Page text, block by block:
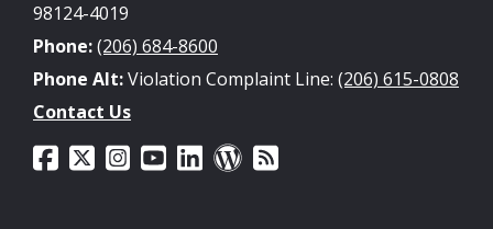
98124-4019
Phone:(206) 684-8600
Phone Alt:Violation Complaint Line: (206) 615-0808
Contact Us